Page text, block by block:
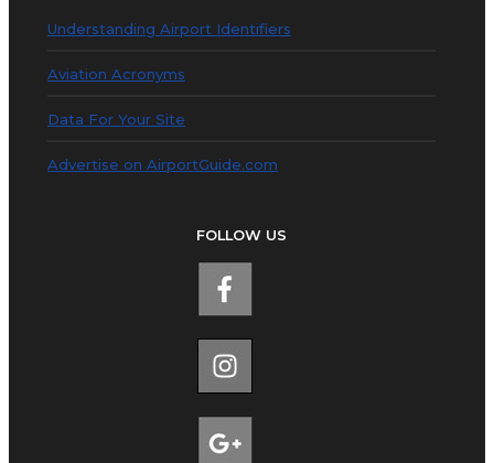
Understanding Airport Identifiers
Aviation Acronyms
Data For Your Site
Advertise on AirportGuide.com
FOLLOW US